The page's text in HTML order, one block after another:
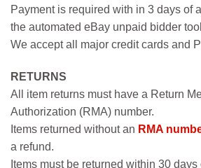
Payment is required with in 3 days of
the automated eBay unpaid bidder
We accept all major credit cards and
RETURNS
All item returns must have a Return
Authorization (RMA) number.
Items returned without an RMA
a refund.
Items must be returned within 30